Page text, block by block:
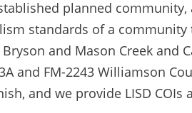
planned
standards of a
and Mason Creek and
and FM-2243 Williamson
and we provide LISD